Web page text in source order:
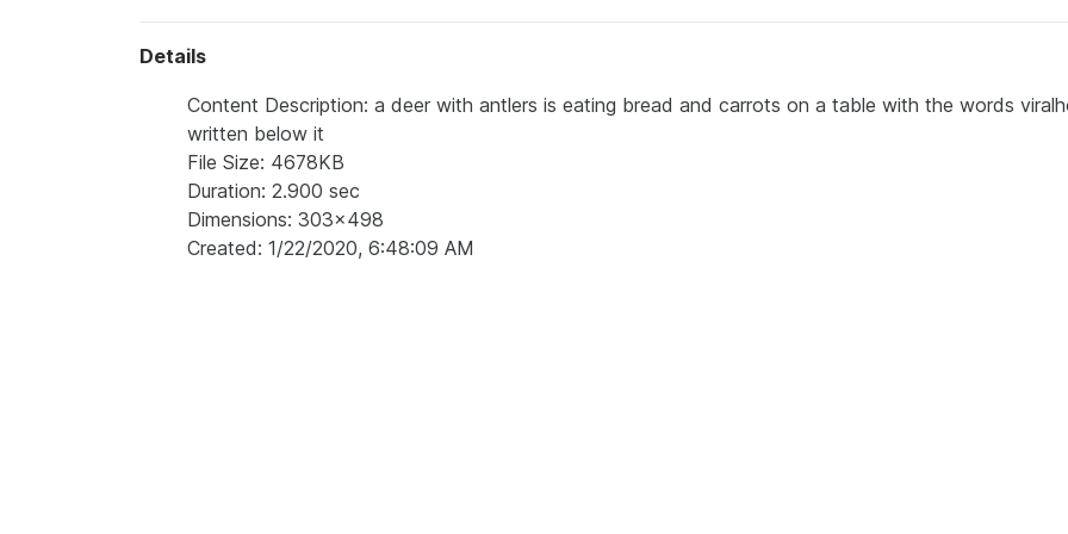
Details
Content Description: a deer with antlers is eating bread and carrots on a table with the words
written below it
File Size: 4678KB
Duration: 2.900 sec
Dimensions: 303x498
Created: 1/22/2020, 6:48:09 AM